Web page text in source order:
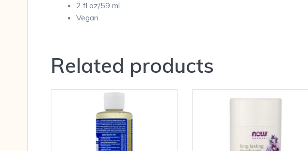
2 fl oz/59 ml.
Vegan
Related products